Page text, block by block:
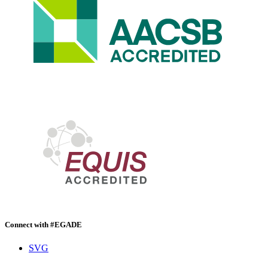
Connect with #EGADE
SVG